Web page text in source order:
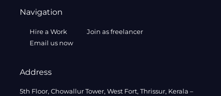
Navigation
Hire a Work
Join as freelancer
Email us now
Address
5th Floor, Chowallur Tower, West Fort, Thrissur, Kerala –